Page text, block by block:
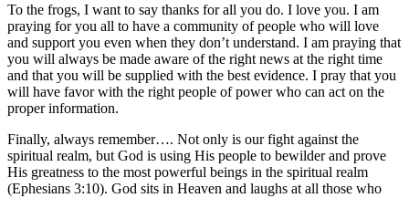
To the frogs, I want to say thanks for all you do. I love you. I am
praying for you all to have a community of people who will love
and support you even when they don’t understand. I am praying that
you will always be made aware of the right news at the right time
and that you will be supplied with the best evidence. I pray that you
will have favor with the right people of power who can act on the
proper information.
Finally, always remember…. Not only is our fight against the
spiritual realm, but God is using His people to bewilder and prove
His greatness to the most powerful beings in the spiritual realm
(Ephesians 3:10). God sits in Heaven and laughs at all those who